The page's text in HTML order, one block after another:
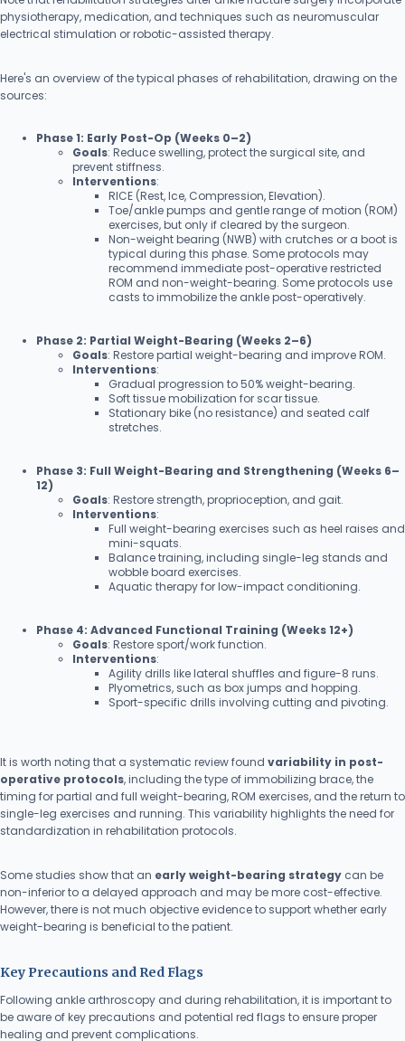
physiotherapy, medication, and techniques such as neuromuscular
electrical stimulation or robotic-assisted therapy.
Here's an overview of the typical phases of rehabilitation, drawing on the
sources:
Phase 1: Early Post-Op (Weeks 0–2)
Goals: Reduce swelling, protect the surgical site, and
prevent stiffness.
Interventions:
RICE (Rest, Ice, Compression, Elevation).
Toe/ankle pumps and gentle range of motion (ROM)
exercises, but only if cleared by the surgeon.
Non-weight bearing (NWB) with crutches or a boot is
typical during this phase. Some protocols may
recommend immediate post-operative restricted
ROM and non-weight-bearing. Some protocols use
casts to immobilize the ankle post-operatively.
Phase 2: Partial Weight-Bearing (Weeks 2–6)
Goals: Restore partial weight-bearing and improve ROM.
Interventions:
Gradual progression to 50% weight-bearing.
Soft tissue mobilization for scar tissue.
Stationary bike (no resistance) and seated calf
stretches.
Phase 3: Full Weight-Bearing and Strengthening (Weeks 6–
12)
Goals: Restore strength, proprioception, and gait.
Interventions:
Full weight-bearing exercises such as heel raises and
mini-squats.
Balance training, including single-leg stands and
wobble board exercises.
Aquatic therapy for low-impact conditioning.
Phase 4: Advanced Functional Training (Weeks 12+)
Goals: Restore sport/work function.
Interventions:
Agility drills like lateral shuffles and figure-8 runs.
Plyometrics, such as box jumps and hopping.
Sport-specific drills involving cutting and pivoting.
It is worth noting that a systematic review found variability in post-
operative protocols, including the type of immobilizing brace, the
timing for partial and full weight-bearing, ROM exercises, and the return to
single-leg exercises and running. This variability highlights the need for
standardization in rehabilitation protocols.
Some studies show that an early weight-bearing strategy can be
non-inferior to a delayed approach and may be more cost-effective.
However, there is not much objective evidence to support whether early
weight-bearing is beneficial to the patient.
Key Precautions and Red Flags
Following ankle arthroscopy and during rehabilitation, it is important to
be aware of key precautions and potential red flags to ensure proper
healing and prevent complications.